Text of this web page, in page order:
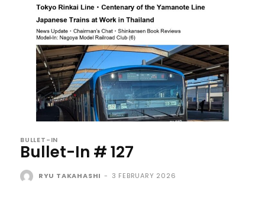
BULLET-IN
Bullet-In # 127
RYU TAKAHASHI - 3 FEBRUARY 2026